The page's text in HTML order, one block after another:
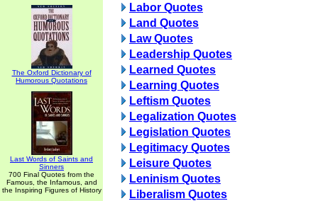
The Oxford Dictionary of
Humorous Quotations
Last Words of Saints and
Sinners
700 Final Quotes from the
Famous, the Infamous, and
the Inspiring Figures of History
Labor Quotes
Land Quotes
Law Quotes
Leadership Quotes
Learned Quotes
Learning Quotes
Leftism Quotes
Legalization Quotes
Legislation Quotes
Legitimacy Quotes
Leisure Quotes
Leninism Quotes
Liberalism Quotes